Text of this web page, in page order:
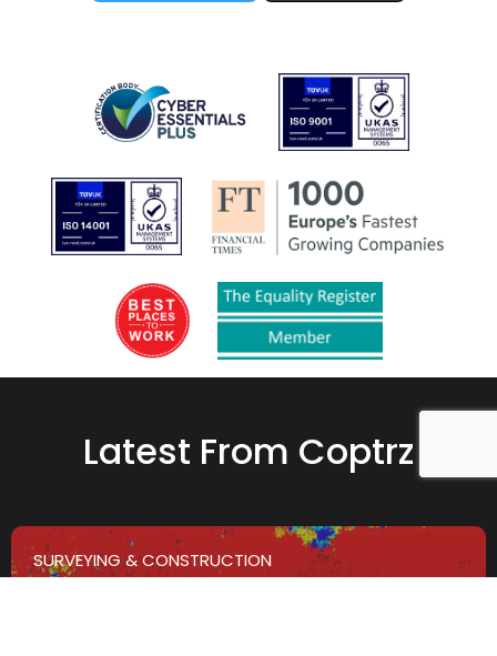
Latest From Coptrz
SURVEYING & CONSTRUCTION